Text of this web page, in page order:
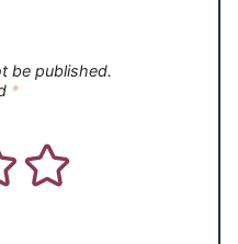
be published.
*